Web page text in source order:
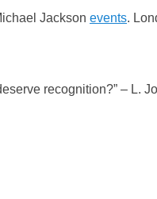
Jackson events.
recognition?” – L.